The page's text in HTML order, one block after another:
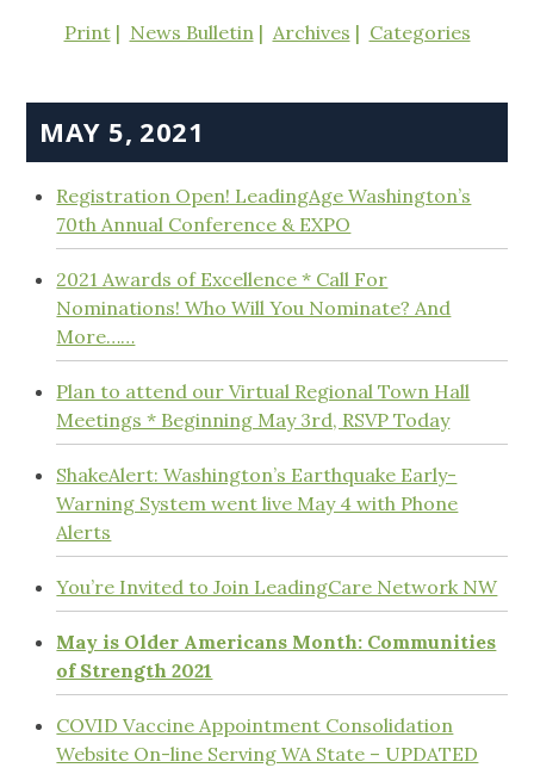
Print News Bulletin Archives Categories
MAY 5, 2021
Registration Open! LeadingAge Washington’s
70th Annual Conference & EXPO
2021 Awards of Excellence * Call For
Nominations! Who Will You Nominate? And
More……
Plan to attend our Virtual Regional Town Hall
Meetings * Beginning May 3rd, RSVP Today
ShakeAlert: Washington’s Earthquake Early-
Warning System went live May 4 with Phone
Alerts
You’re Invited to Join LeadingCare Network NW
May is Older Americans Month: Communities
of Strength 2021
COVID Vaccine Appointment Consolidation
Website On-line Serving WA State – UPDATED